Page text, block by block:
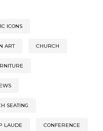
ICONS
ART CHURCH
SEATING
LAUDE CONFERENCE